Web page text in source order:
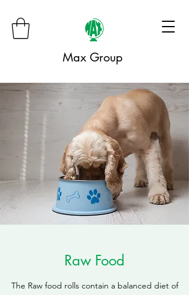
Max Group
Raw Food
The Raw food rolls contain a balanced diet of